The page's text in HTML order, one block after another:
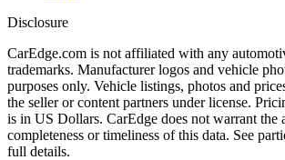
Disclosure
CarEdge.com is not affiliated with any
trademarks. Manufacturer logos and vehicle
purposes only. Vehicle listings, photos and
the seller or content partners under license.
is in US Dollars. CarEdge does not warrant the
completeness or timeliness of this data. See
full details.